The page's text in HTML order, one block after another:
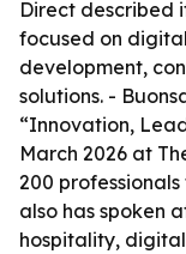
Direct described
focused on
development,
solutions. -
“Innovation,
March 2026 at
200
also has spoken
hospitality,